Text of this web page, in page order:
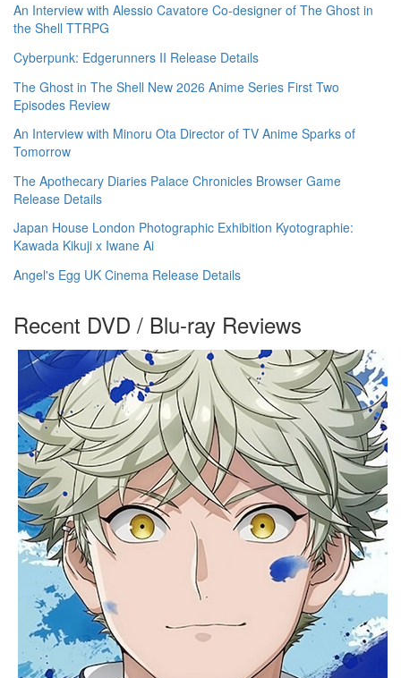
An Interview with Alessio Cavatore Co-designer of The Ghost in
the Shell TTRPG
Cyberpunk: Edgerunners II Release Details
The Ghost in The Shell New 2026 Anime Series First Two
Episodes Review
An Interview with Minoru Ota Director of TV Anime Sparks of
Tomorrow
The Apothecary Diaries Palace Chronicles Browser Game
Release Details
Japan House London Photographic Exhibition Kyotographie:
Kawada Kikuji x Iwane Ai
Angel's Egg UK Cinema Release Details
Recent DVD / Blu-ray Reviews